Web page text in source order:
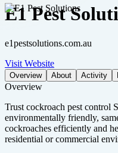
E1 Pest
e1pestsolutions.com.au
Visit Website
Overview About Activity
Overview
Trust cockroach pest control
environmentally friendly,
cockroaches efficiently and
residential or commercial